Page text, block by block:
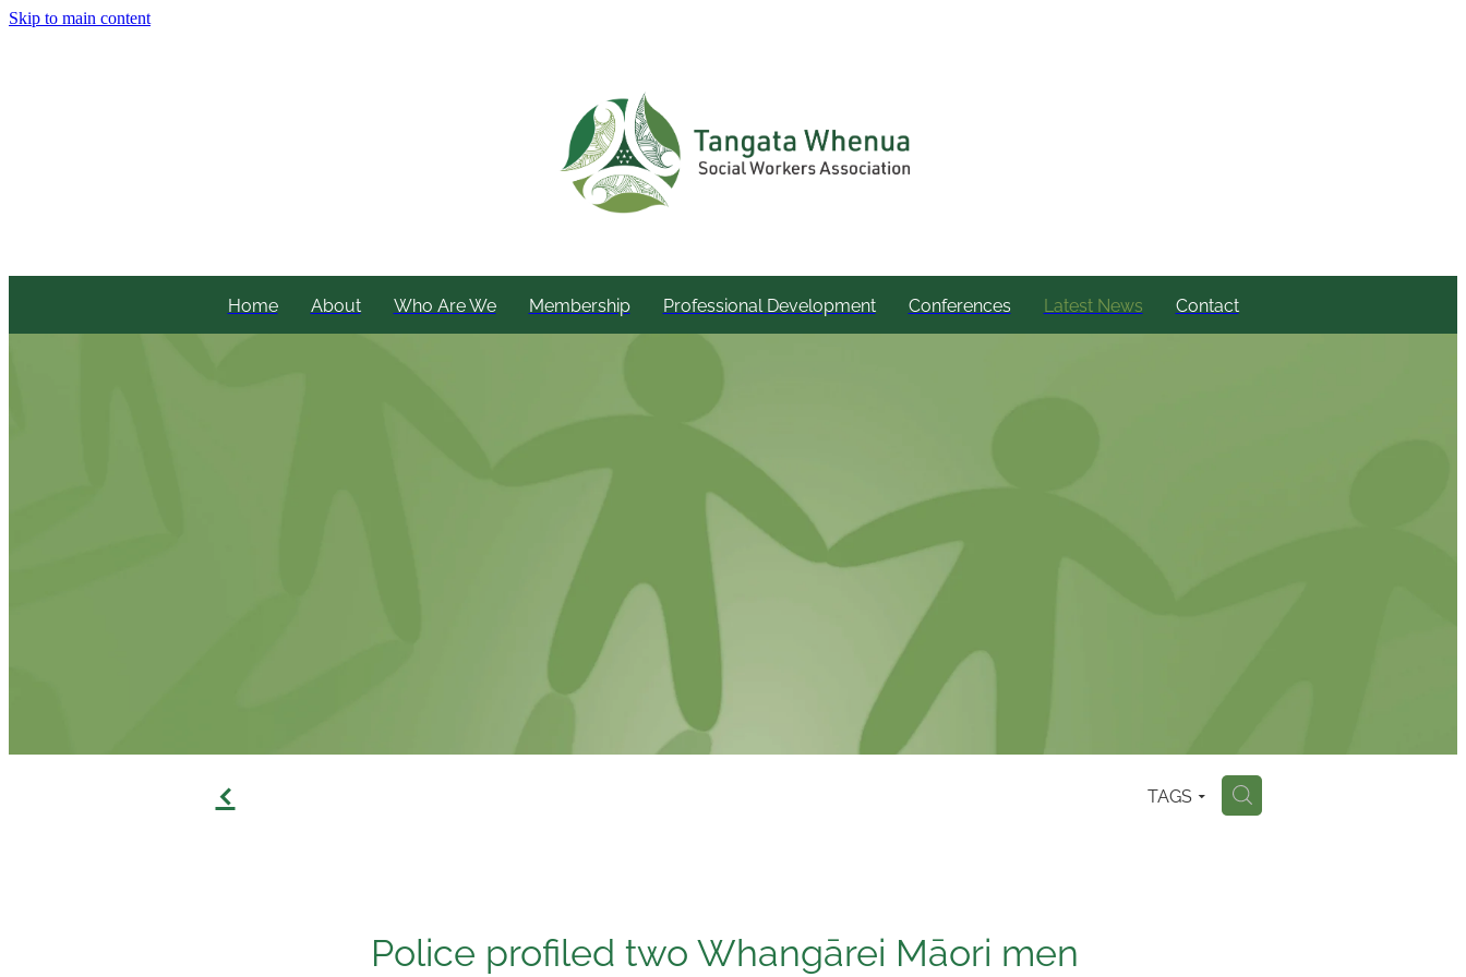
Skip to main content
Home About Who Are We Membership Professional Development Conferences Latest News Contact
f TAGS H
Police profiled two Whangārei Māori men